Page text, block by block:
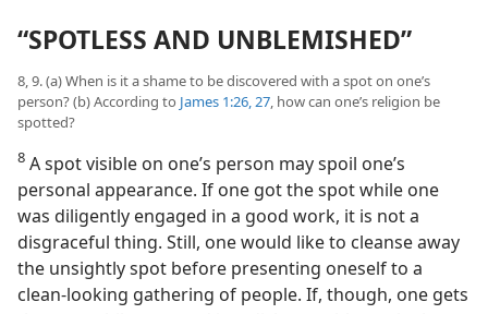
“SPOTLESS AND UNBLEMISHED”
8, 9. (a) When is it a shame to be discovered with a spot on one’s
person? (b) According to James 1:26, 27, how can one’s religion be
spotted?
8 A spot visible on one’s person may spoil one’s
personal appearance. If one got the spot while one
was diligently engaged in a good work, it is not a
disgraceful thing. Still, one would like to cleanse away
the unsightly spot before presenting oneself to a
clean-looking gathering of people. If, though, one gets